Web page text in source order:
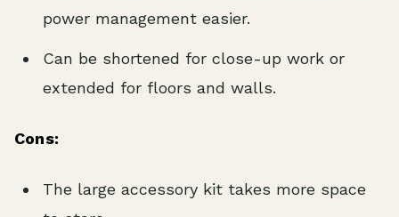
power management easier.
Can be shortened for close-up work or
extended for floors and walls.
Cons:
The large accessory kit takes more space